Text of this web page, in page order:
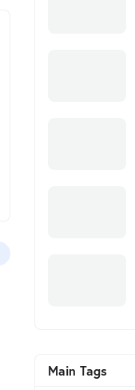
Main Tags